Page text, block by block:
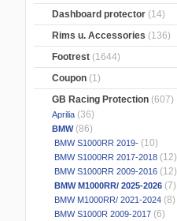
Dashboard protector (14)
Rims u. Accessories (136)
Footrest (1644)
Coupon (1)
GB Racing Protection (607)
Aprilia (36)
BMW(86)
BMW S1000RR 2019- (10)
BMW S1000RR 2017-2018 (12)
BMW S1000RR 2009-2016 (12)
BMW M1000RR/ 2025-2026 (7)
BMW M1000RR/ 2021-2024 (8)
BMW S1000R 2009-2017 (6)